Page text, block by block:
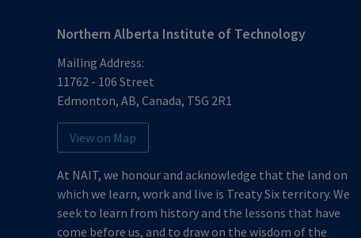
Northern Alberta Institute of Technology
Mailing Address:
11762 - 106 Street
Edmonton, AB, Canada, T5G 2R1
View on Map
At NAIT, we honour and acknowledge that the land on
which we learn, work and live is Treaty Six territory. We
seek to learn from history and the lessons that have
come before us, and to draw on the wisdom of the